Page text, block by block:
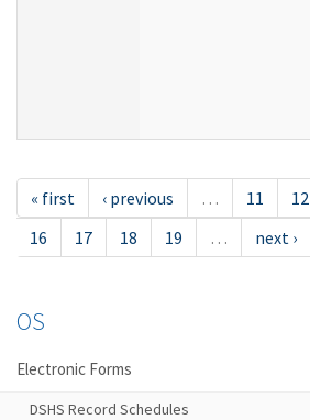
« first ‹ previous … 11 12
16
17 18 19 … next ›
OS
Electronic Forms
DSHS Record Schedules